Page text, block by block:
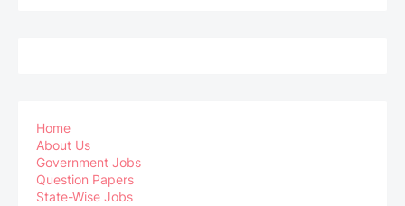
Home
About Us
Government Jobs
Question Papers
State-Wise Jobs